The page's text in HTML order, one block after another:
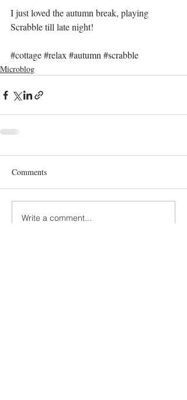
I just loved the autumn break, playing
Scrabble till late night!
#cottage#relax#autumn#scrabble
Microblog
Comments
Write a comment...